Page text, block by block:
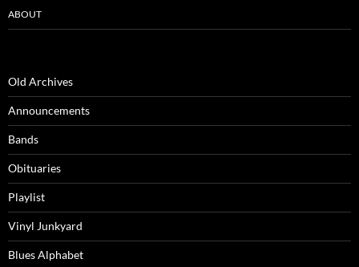
ABOUT
Old Archives
Announcements
Bands
Obituaries
Playlist
Vinyl Junkyard
Blues Alphabet